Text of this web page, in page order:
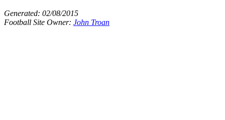
Generated: 02/08/2015
Football Site Owner: John Troan